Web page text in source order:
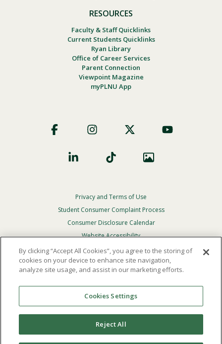
RESOURCES
Faculty & Staff Quicklinks
Current Students Quicklinks
Ryan Library
Office of Career Services
Parent Connection
Viewpoint Magazine
myPLNU App
Social
Footer
Privacy
Menu
Privacy and Terms of Use
Student Consumer Complaint Process
Consumer Disclosure Calendar
Website Accessibility
In Case Of Emergency
Reserved.
Theofficial policy and commitmentof Point Loma
Nazarene University is not to discriminate on the basis of
race, color, national or ethnic origin, age, gender, or
disability in its educational programs, admissions, or
By clicking “Accept All Cookies”, you agree to the storing of
cookies on your device to enhance site navigation,
analyze site usage, and assist in our marketing efforts.
Cookies Settings
Reject All